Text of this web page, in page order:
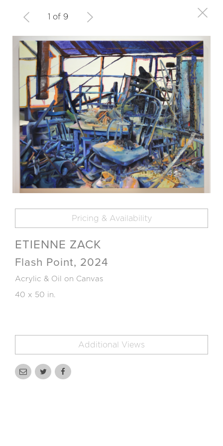
1 of 9
Pricing & Availability
ETIENNE ZACK
Flash Point, 2024
Acrylic & Oil on Canvas
40 x 50 in.
Additional Views